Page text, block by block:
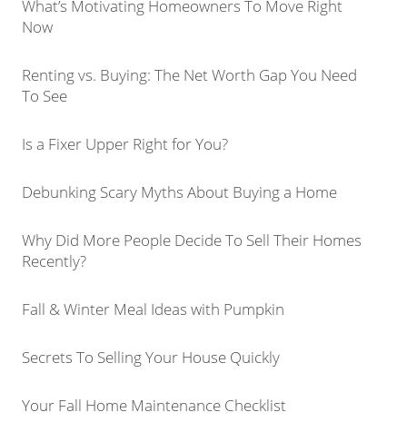
What’s Motivating Homeowners To Move Right
Now
Renting vs. Buying: The Net Worth Gap You Need
To See
Is a Fixer Upper Right for You?
Debunking Scary Myths About Buying a Home
Why Did More People Decide To Sell Their Homes
Recently?
Fall & Winter Meal Ideas with Pumpkin
Secrets To Selling Your House Quickly
Your Fall Home Maintenance Checklist